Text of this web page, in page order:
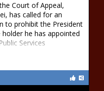
Court of Appeal,
has called for an
to prohibit the President
he has appointed
Services